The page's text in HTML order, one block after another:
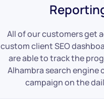
All of our customers get
custom client SEO
are able to track the
Alhambra search engine
campaign on the